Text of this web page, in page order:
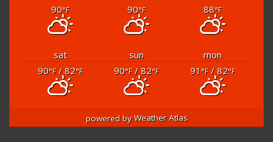
90°F 90°F 88°F
sat sun
mon
90°F/ 82°F 90°F/ 82°F 91 °F/ 82°F
powered byWeather Atlas